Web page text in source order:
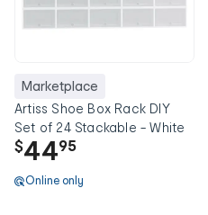
Marketplace
Artiss Shoe Box Rack DIY
Set of 24 Stackable - White
$4495
Online only